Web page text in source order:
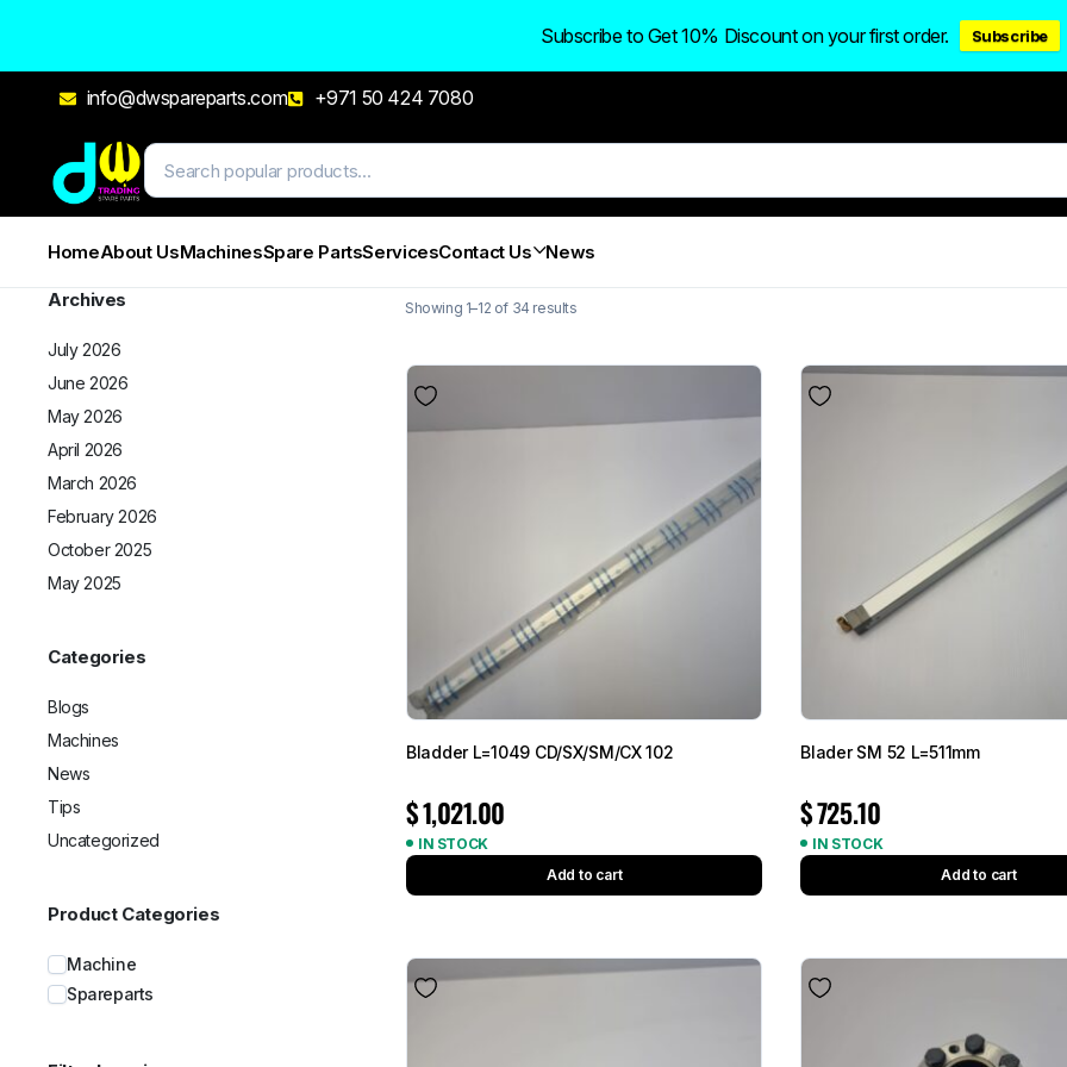
Subscribe to Get 10% Discount on your first order. Subscribe
info@dwspareparts.com +971 50 424 7080
HomeAbout UsMachinesSpare PartsServicesContact Us News
Showing 1–12 of 34 results
Bladder L=1049 CD/SX/SM/CX 102
$1,021.00
IN STOCK
Add to cart
Blader SM 52 L=511mm
$725.10
IN STOCK
Add to cart
Archives
July 2026
June 2026
May 2026
April 2026
March 2026
February 2026
October 2025
May 2025
Categories
Blogs
Machines
News
Tips
Uncategorized
Product Categories
Machine
Spareparts